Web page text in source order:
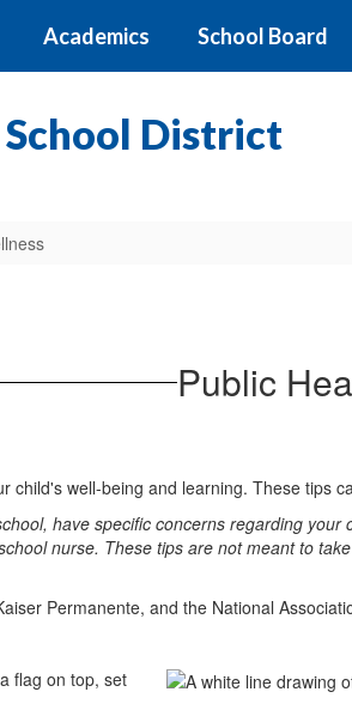
Academics School Board
District
Public
child's well-being and learning. These tips
have specific concerns regarding
nurse. These tips are not meant to
Permanente, and the National